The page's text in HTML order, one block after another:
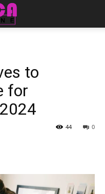
to
for
0
44